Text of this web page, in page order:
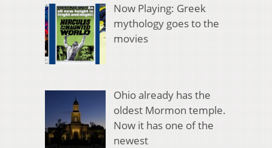
Now Playing: Greek
mythology goes to the
movies
Ohio already has the
oldest Mormon temple.
Now it has one of the
newest